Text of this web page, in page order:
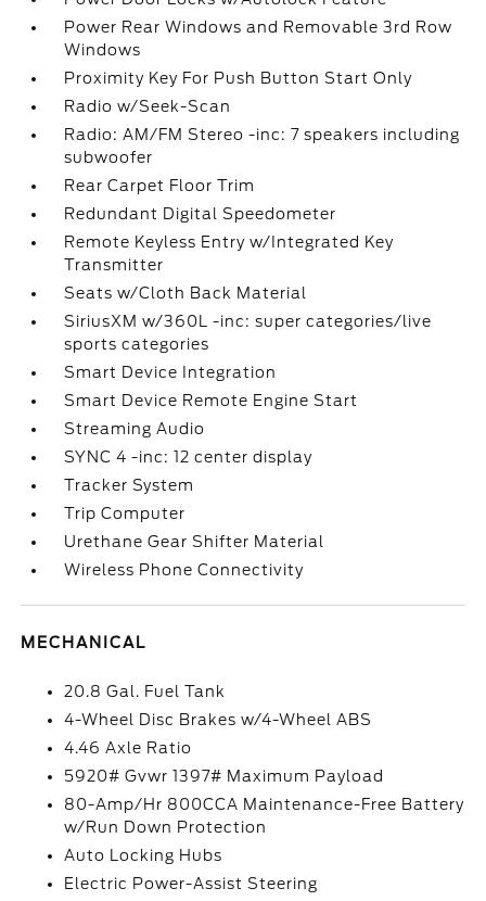
Power Rear Windows and Removable 3rd Row
Windows
Proximity Key For Push Button Start Only
Radio w/Seek-Scan
Radio: AM/FM Stereo -inc: 7 speakers including
subwoofer
Rear Carpet Floor Trim
Redundant Digital Speedometer
Remote Keyless Entry w/Integrated Key
Transmitter
Seats w/Cloth Back Material
SiriusXM w/360L -inc: super categories/live
sports categories
Smart Device Integration
Smart Device Remote Engine Start
Streaming Audio
SYNC 4 -inc: 12 center display
Tracker System
Trip Computer
Urethane Gear Shifter Material
Wireless Phone Connectivity
MECHANICAL
20.8 Gal. Fuel Tank
4-Wheel Disc Brakes w/4-Wheel ABS
4.46 Axle Ratio
5920# Gvwr 1397# Maximum Payload
80-Amp/Hr 800CCA Maintenance-Free Battery
w/Run Down Protection
Auto Locking Hubs
Electric Power-Assist Steering